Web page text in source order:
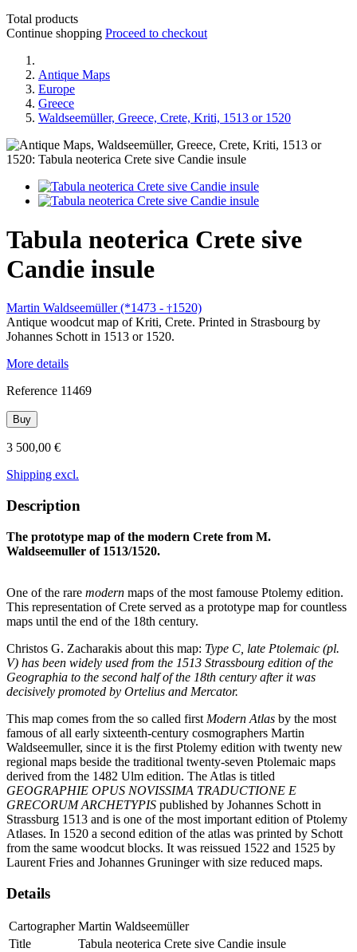
Total products
Continue shopping Proceed to checkout
Antique Maps
Europe
Greece
Waldseemüller, Greece, Crete, Kriti, 1513 or 1520
Tabula neoterica Crete sive
Candie insule
Martin Waldseemüller (*1473 - †1520)
Antique woodcut map of Kriti, Crete. Printed in Strasbourg by
Johannes Schott in 1513 or 1520.
More details
Reference 11469
Buy
3 500,00 €
Shipping excl.
Description
The prototype map of the modern Crete from M.
Waldseemuller of 1513/1520.
One of the rare modern maps of the most famouse Ptolemy edition.
This representation of Crete served as a prototype map for countless
maps until the end of the 18th century.
Christos G. Zacharakis about this map: Type C, late Ptolemaic (pl.
V) has been widely used from the 1513 Strassbourg edition of the
Geographia to the second half of the 18th century after it was
decisively promoted by Ortelius and Mercator.
This map comes from the so called first Modern Atlas by the most
famous of all early sixteenth-century cosmographers Martin
Waldseemuller, since it is the first Ptolemy edition with twenty new
regional maps beside the traditional twenty-seven Ptolemaic maps
derived from the 1482 Ulm edition. The Atlas is titled
GEOGRAPHIE OPUS NOVISSIMA TRADUCTIONE E
GRECORUM ARCHETYPIS published by Johannes Schott in
Strassburg 1513 and is one of the most important edition of Ptolemy
Atlases. In 1520 a second edition of the atlas was printed by Schott
from the same woodcut blocks. It was reissued 1522 and 1525 by
Laurent Fries and Johannes Gruninger with size reduced maps.
Details
Cartographer Martin Waldseemüller
Title
Tabula neoterica Crete sive Candie insule